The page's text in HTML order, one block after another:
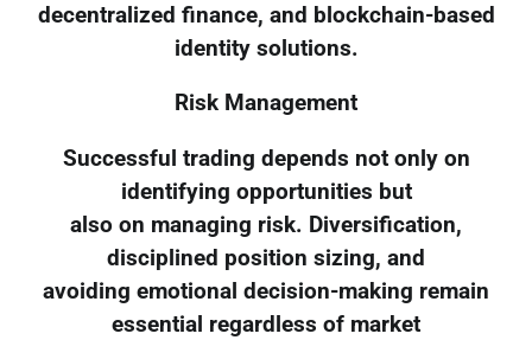
decentralized finance, and blockchain-based
identity solutions.
Risk Management
Successful trading depends not only on
identifying opportunities but
also on managing risk. Diversification,
disciplined position sizing, and
avoiding emotional decision-making remain
essential regardless of market